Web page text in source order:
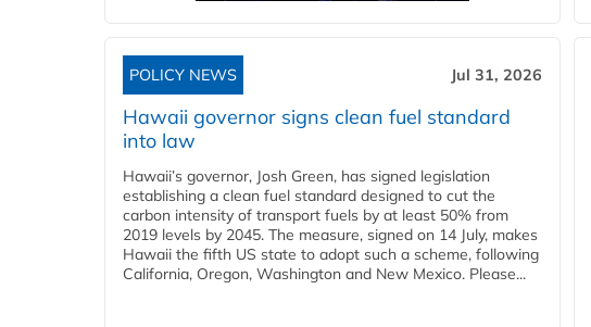
POLICY NEWS Jul 31, 2026
Hawaii governor signs clean fuel standard
into law
Hawaii’s governor, Josh Green, has signed legislation
establishing a clean fuel standard designed to cut the
carbon intensity of transport fuels by at least 50% from
2019 levels by 2045. The measure, signed on 14 July, makes
Hawaii the fifth US state to adopt such a scheme, following
California, Oregon, Washington and New Mexico. Please...